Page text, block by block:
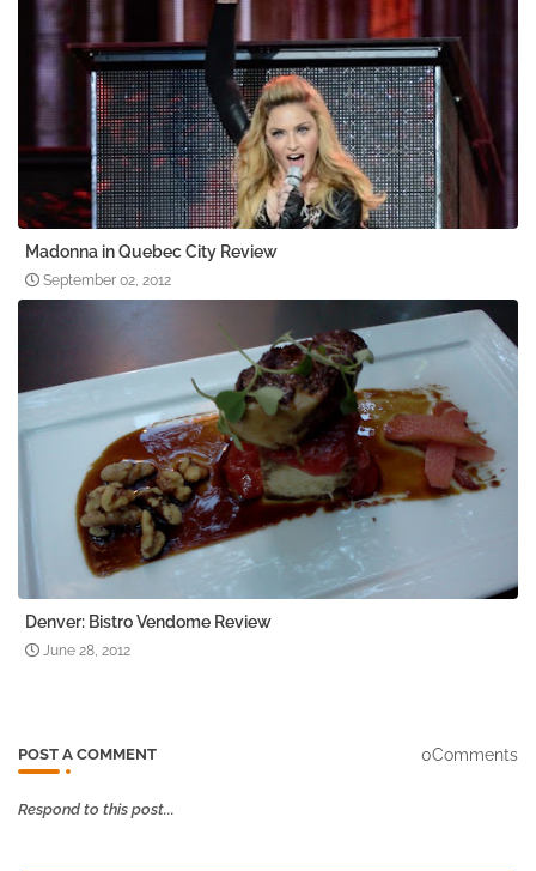
Madonna in Quebec City Review
September 02, 2012
Denver: Bistro Vendome Review
June 28, 2012
POST A COMMENT 0Comments
Respond to this post...